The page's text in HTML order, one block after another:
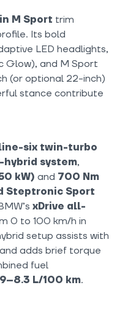
M Sport trim
Its bold
LED headlights,
Glow), and M Sport
(or optional 22-inch)
stance contribute
six twin-turbo
hybrid system,
kW) and 700 Nm
Steptronic Sport
xDrive all-
0 to 100 km/h in
setup assists with
adds brief torque
fuel
L/100 km.